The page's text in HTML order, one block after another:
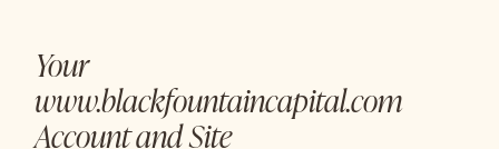
Your
www.blackfountaincapital.com
Account and Site